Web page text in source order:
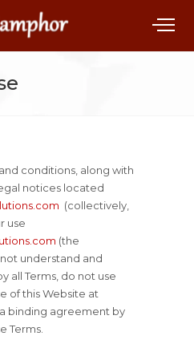
conditions, along with
notices located
(collectively,
use
(the
not understand and
all Terms, do not use
of this Website at
binding agreement by
Terms.